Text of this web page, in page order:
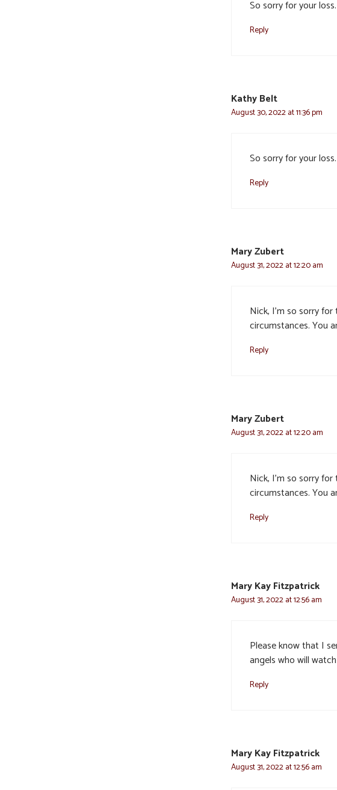
So sorry for your
Reply
Kathy Belt
August 30, 2022 at 11:36 pm
So sorry for your
Reply
Mary Zubert
August 31, 2022 at 12:20 am
Nick, I’m so sorry
circumstances. You
Reply
Mary Zubert
August 31, 2022 at 12:20 am
Nick, I’m so sorry
circumstances. You
Reply
Mary Kay Fitzpatrick
August 31, 2022 at 12:56 am
Please know that I
angels who will
Reply
Mary Kay Fitzpatrick
August 31, 2022 at 12:56 am